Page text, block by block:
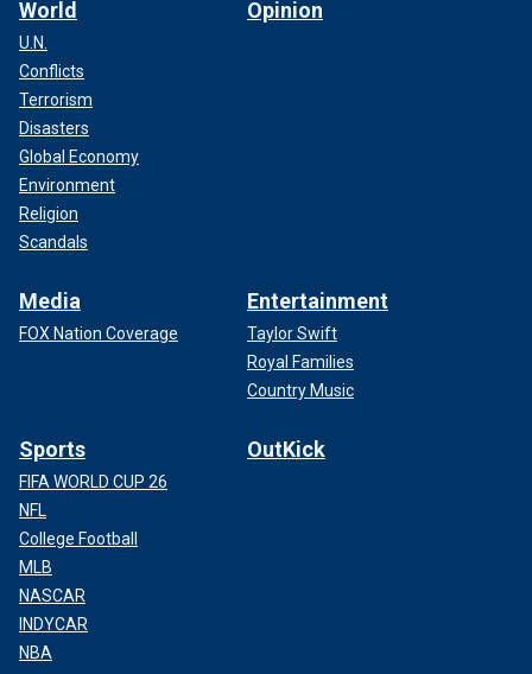
World
U.N.
Conflicts
Terrorism
Disasters
Global Economy
Environment
Religion
Scandals
Opinion
Media
FOX Nation Coverage
Entertainment
Taylor Swift
Royal Families
Country Music
Sports
FIFA WORLD CUP 26
NFL
College Football
MLB
NASCAR
INDYCAR
NBA
OutKick